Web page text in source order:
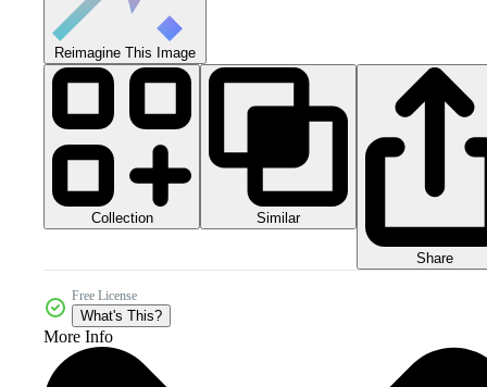
Reimagine This Image
Collection Similar
Share
Free License
What's This?
More Info